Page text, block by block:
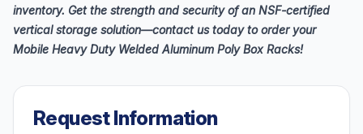
inventory. Get the strength and security of an NSF-certified
vertical storage solution—contact us today to order your
Mobile Heavy Duty Welded Aluminum Poly Box Racks!
Request Information